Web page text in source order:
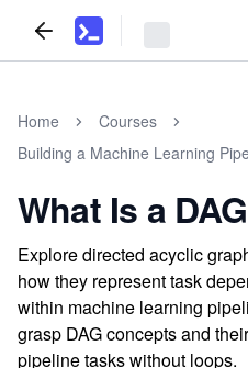
Home
Courses
Building a Machine Learning
What Is a
Explore directed acyclic
how they represent task
within machine learning
grasp DAG concepts and
pipeline tasks without loops.